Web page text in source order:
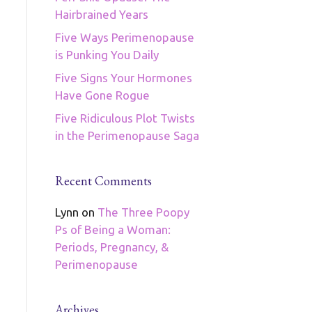
Hairbrained Years
Five Ways Perimenopause
is Punking You Daily
Five Signs Your Hormones
Have Gone Rogue
Five Ridiculous Plot Twists
in the Perimenopause Saga
Recent Comments
Lynn on The Three Poopy
Ps of Being a Woman:
Periods, Pregnancy, &
Perimenopause